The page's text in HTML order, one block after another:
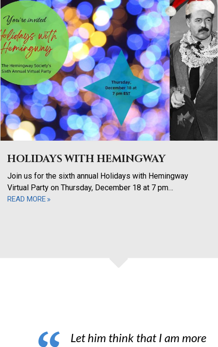
HOLIDAYS WITH HEMINGWAY
Join us for the sixth annual Holidays with Hemingway
Virtual Party on Thursday, December 18 at 7 pm…
READ MORE
Let him think that I am more